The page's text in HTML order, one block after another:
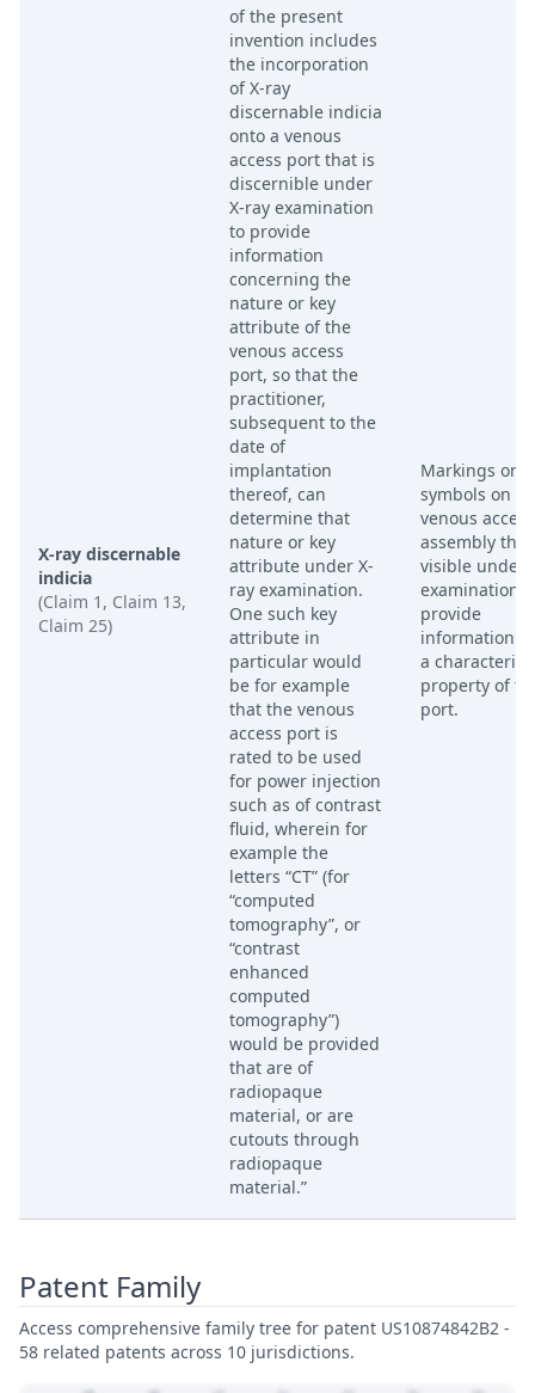
X-ray discernable
indicia
(Claim 1, Claim 13,
Claim 25)
of the present
invention includes
the incorporation
of X-ray
discernable indicia
onto a venous
access port that is
discernible under
X-ray examination
to provide
information
concerning the
nature or key
attribute of the
venous access
port, so that the
practitioner,
subsequent to the
date of
implantation
thereof, can
determine that
nature or key
attribute under X-
ray examination.
One such key
attribute in
particular would
be for example
that the venous
access port is
rated to be used
for power injection
such as of contrast
fluid, wherein for
example the
letters “CT” (for
“computed
tomography”, or
“contrast
enhanced
computed
tomography”)
would be provided
that are of
radiopaque
material, or are
cutouts through
radiopaque
material.”
Markings or
symbols on
venous
assembly
visible under
examination
provide
information
a
property of
port.
Patent Family
Access comprehensive family tree for patent US10874842B2 -
58 related patents across 10 jurisdictions.